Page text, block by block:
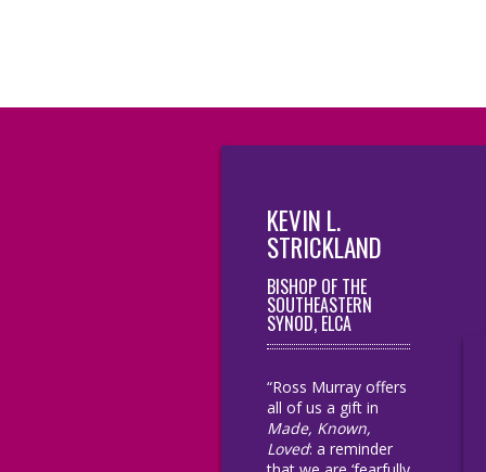
KEVIN L.
STRICKLAND
BISHOP OF THE
SOUTHEASTERN
SYNOD, ELCA
“Ross Murray offers
all of us a gift in
Made, Known,
Loved: a reminder